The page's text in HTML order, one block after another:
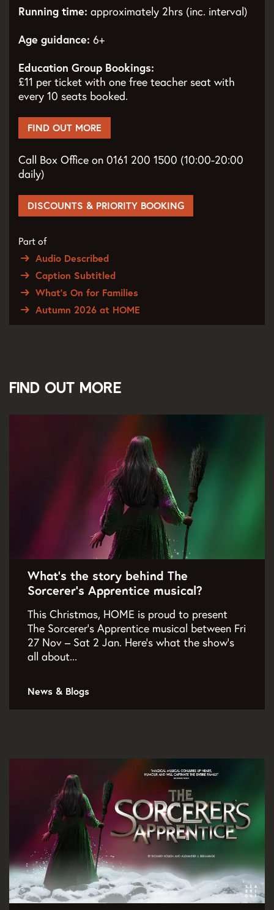
Running time: approximately 2hrs (inc. interval)
Age guidance: 6+
Education Group Bookings:
£11 per ticket with one free teacher seat with
every 10 seats booked.
FIND OUT MORE
Call Box Office on 0161 200 1500 (10:00-20:00
daily)
DISCOUNTS & PRIORITY BOOKING
Part of
Audio Described
Caption Subtitled
What's On for Families
Autumn 2026 at HOME
Find out more
What’s the story behind The
Sorcerer’s Apprentice musical?
This Christmas, HOME is proud to present
The Sorcerer’s Apprentice musical between Fri
27 Nov – Sat 2 Jan. Here's what the show's
all about...
News & Blogs